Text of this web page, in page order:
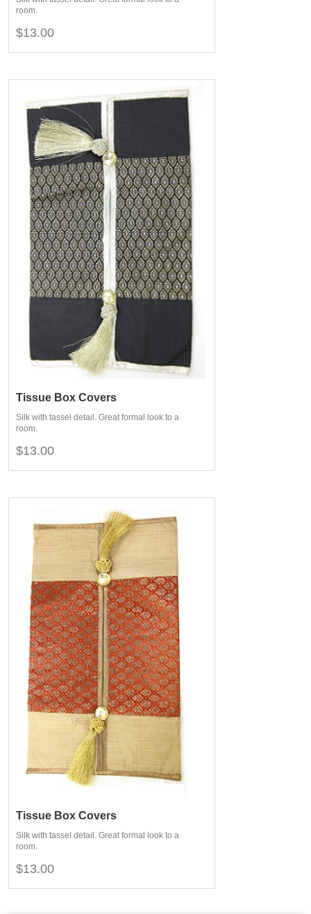
room.
$13.00
Tissue Box Covers
Silk with tassel detail. Great formal look to a
room.
$13.00
Tissue Box Covers
Silk with tassel detail. Great formal look to a
room.
$13.00